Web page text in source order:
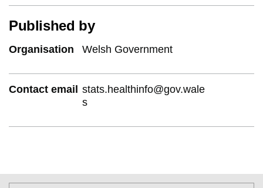
Published by
Organisation Welsh Government
Contact email stats.healthinfo@gov.wale
s